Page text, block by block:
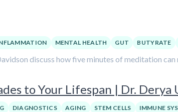
MENTAL HEALTH GUT BUTYRATE
discuss how five minutes of meditation
to Your Lifespan | Dr. Derya
DIAGNOSTICS AGING STEM CELLS IMMUNE